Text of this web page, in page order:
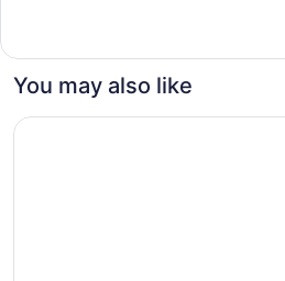
Room
You may also like
Ruben Dario 38